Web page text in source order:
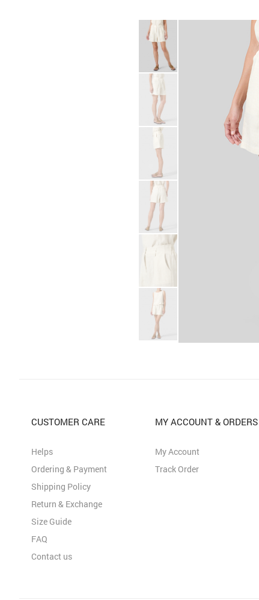
CUSTOMER CARE
Helps
Ordering & Payment
Shipping Policy
Return & Exchange
Size Guide
FAQ
Contact us
MY ACCOUNT & ORDERS
My Account
Track Order